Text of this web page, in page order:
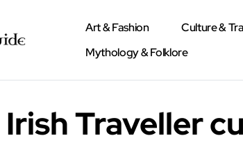
Art & Fashion Culture &
Mythology & Folklore
Irish Traveller